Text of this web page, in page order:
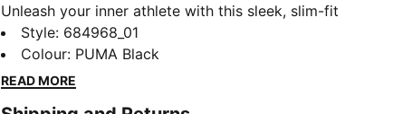
Unleash your inner athlete with this sleek, slim-fit
tank. Featuring the iconic No. 1 Logo rubber print, it's
designed for those who embrace movement and
style. Perfect for any activity, this tank lets you
Style: 684968_01
Colour: PUMA Black
READ MORE